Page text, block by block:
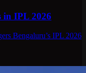
in IPL 2026
Bengaluru’s IPL 2026